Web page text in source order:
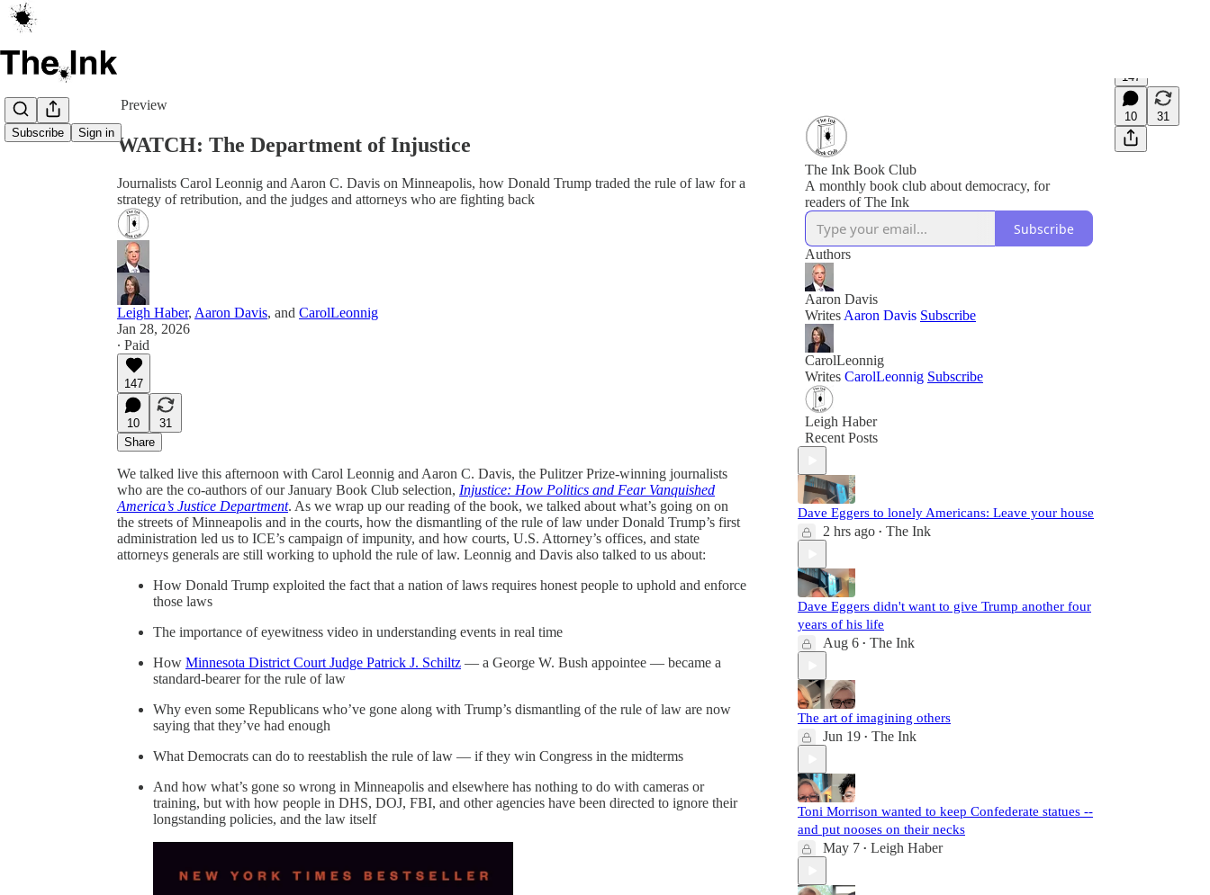
Subscribe Sign in
Share from 0:00
Preview
147
10 31
WATCH: The Department of Injustice
Journalists Carol Leonnig and Aaron C. Davis on Minneapolis, how Donald Trump traded the rule of law for a
strategy of retribution, and the judges and attorneys who are fighting back
Leigh Haber, Aaron Davis, and CarolLeonnig
Jan 28, 2026
∙ Paid
147
10
31
Share
We talked live this afternoon with Carol Leonnig and Aaron C. Davis, the Pulitzer Prize-winning journalists
who are the co-authors of our January Book Club selection, Injustice: How Politics and Fear Vanquished
America’s Justice Department. As we wrap up our reading of the book, we talked about what’s going on on
the streets of Minneapolis and in the courts, how the dismantling of the rule of law under Donald Trump’s first
administration led us to ICE’s campaign of impunity, and how courts, U.S. Attorney’s offices, and state
attorneys generals are still working to uphold the rule of law. Leonnig and Davis also talked to us about:
How Donald Trump exploited the fact that a nation of laws requires honest people to uphold and enforce
those laws
The importance of eyewitness video in understanding events in real time
How Minnesota District Court Judge Patrick J. Schiltz — a George W. Bush appointee — became a
standard-bearer for the rule of law
Why even some Republicans who’ve gone along with Trump’s dismantling of the rule of law are now
saying that they’ve had enough
What Democrats can do to reestablish the rule of law — if they win Congress in the midterms
And how what’s gone so wrong in Minneapolis and elsewhere has nothing to do with cameras or
training, but with how people in DHS, DOJ, FBI, and other agencies have been directed to ignore their
longstanding policies, and the law itself
The Ink Book Club
A monthly book club about democracy, for
readers of The Ink
Subscribe
Authors
Aaron Davis
Writes Aaron Davis Subscribe
CarolLeonnig
Writes CarolLeonnig Subscribe
Leigh Haber
Recent Posts
Dave Eggers to lonely Americans: Leave your house
2 hrs ago • The Ink
Dave Eggers didn't want to give Trump another four
years of his life
Aug 6 • The Ink
The art of imagining others
Jun 19 • The Ink
Toni Morrison wanted to keep Confederate statues --
and put nooses on their necks
May 7 • Leigh Haber